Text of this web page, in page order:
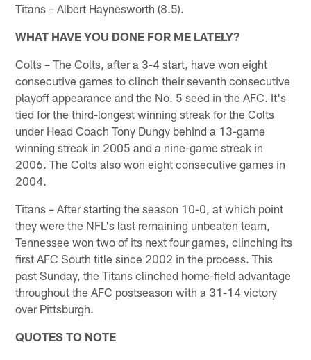
Titans – Albert Haynesworth (8.5).
WHAT HAVE YOU DONE FOR ME LATELY?
Colts – The Colts, after a 3-4 start, have won eight
consecutive games to clinch their seventh consecutive
playoff appearance and the No. 5 seed in the AFC. It's
tied for the third-longest winning streak for the Colts
under Head Coach Tony Dungy behind a 13-game
winning streak in 2005 and a nine-game streak in
2006. The Colts also won eight consecutive games in
2004.
Titans – After starting the season 10-0, at which point
they were the NFL's last remaining unbeaten team,
Tennessee won two of its next four games, clinching its
first AFC South title since 2002 in the process. This
past Sunday, the Titans clinched home-field advantage
throughout the AFC postseason with a 31-14 victory
over Pittsburgh.
QUOTES TO NOTE